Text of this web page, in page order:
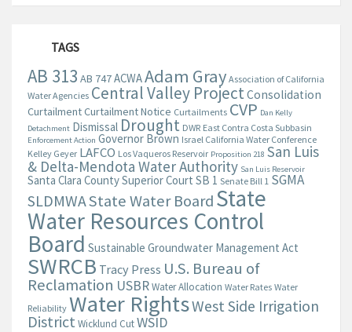
TAGS
AB 313 AB 747ACWAAdam Gray Association of California
Water Agencies Central Valley ProjectConsolidation
CurtailmentCurtailment Notice Curtailments CVP Dan Kelly
Detachment Dismissal Drought DWR East Contra Costa Subbasin
Enforcement Action Governor Brown Israel California Water Conference
Kelley Geyer LAFCO Los Vaqueros Reservoir Proposition 218 San Luis
& Delta-Mendota Water Authority San Luis Reservoir
Santa Clara County Superior Court SB 1 Senate Bill 1 SGMA
SLDMWAState Water BoardState
Water Resources Control
Board Sustainable Groundwater Management Act
SWRCB Tracy Press U.S. Bureau of
Reclamation USBRWater Allocation Water Rates Water
Reliability Water RightsWest Side Irrigation
DistrictWicklund CutWSID